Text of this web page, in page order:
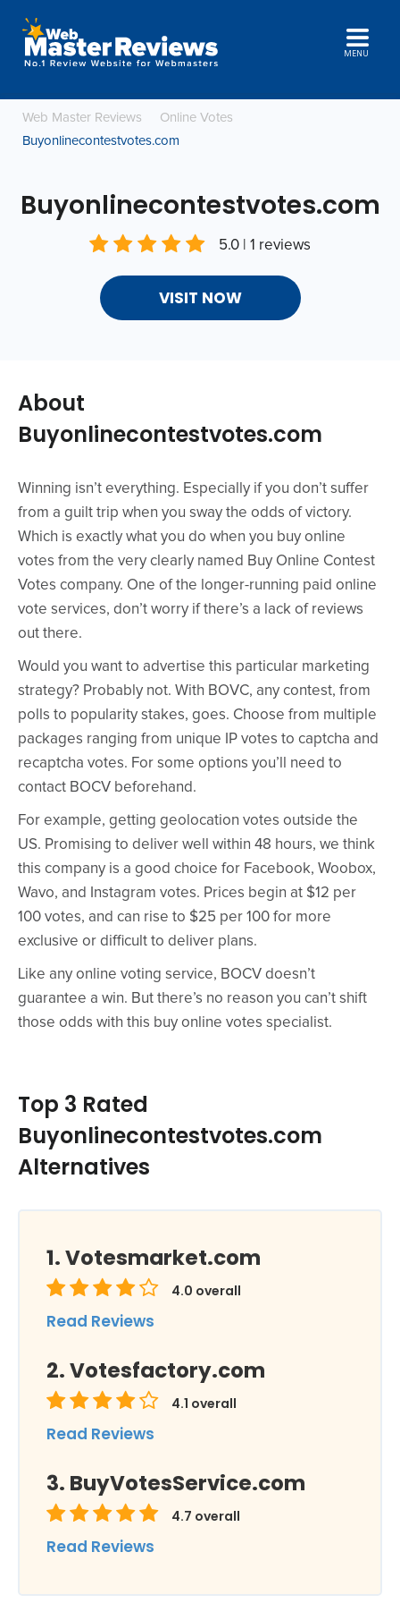
MENU
Web Master Reviews
Online Votes
Buyonlinecontestvotes.com
Buyonlinecontestvotes.com
5.0 | 1 reviews
VISIT NOW
About
Buyonlinecontestvotes.com
Winning isn’t everything. Especially if you don’t suffer
from a guilt trip when you sway the odds of victory.
Which is exactly what you do when you buy online
votes from the very clearly named Buy Online Contest
Votes company. One of the longer-running paid online
vote services, don’t worry if there’s a lack of reviews
out there.
Would you want to advertise this particular marketing
strategy? Probably not. With BOVC, any contest, from
polls to popularity stakes, goes. Choose from multiple
packages ranging from unique IP votes to captcha and
recaptcha votes. For some options you’ll need to
contact BOCV beforehand.
For example, getting geolocation votes outside the
US. Promising to deliver well within 48 hours, we think
this company is a good choice for Facebook, Woobox,
Wavo, and Instagram votes. Prices begin at $12 per
100 votes, and can rise to $25 per 100 for more
exclusive or difficult to deliver plans.
Like any online voting service, BOCV doesn’t
guarantee a win. But there’s no reason you can’t shift
those odds with this buy online votes specialist.
Top 3 Rated
Buyonlinecontestvotes.com
Alternatives
Votesmarket.com
4.0 overall
Read Reviews
Votesfactory.com
4.1 overall
Read Reviews
BuyVotesService.com
4.7 overall
Read Reviews